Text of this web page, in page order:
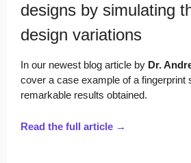
designs by simulating
design variations
In our newest blog article by Dr.
cover a case example of a fingerprint
remarkable results obtained.
Read the full article →